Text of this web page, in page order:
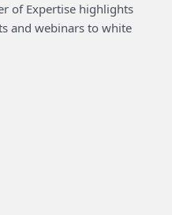
of Expertise highlights
and webinars to white